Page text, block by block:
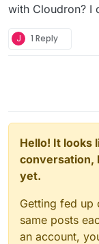
with Cloudron? I
J 1 Reply
Hello! It looks
conversation,
yet.
Getting fed up
same posts
an account,